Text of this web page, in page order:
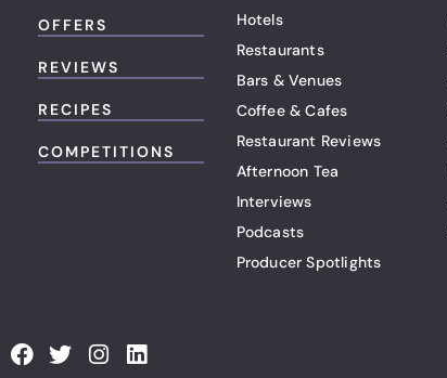
OFFERS
REVIEWS
RECIPES
COMPETITIONS
Hotels
Restaurants
Bars & Venues
Coffee & Cafes
Restaurant Reviews
Afternoon Tea
Interviews
Podcasts
Producer Spotlights
F T I L